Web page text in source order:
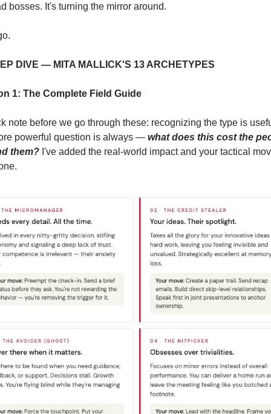
bosses. It's turning the mirror around.
DIVE — MITA MALLICK'S 13 ARCHETYPES
1: The Complete Field Guide
note before we go through these: recognizing the type is
powerful question is always — what does this cost the
them? I've added the real-world impact and your tactical